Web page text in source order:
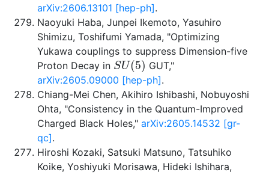
arXiv:2606.13101 [hep-ph].
Naoyuki Haba, Junpei Ikemoto, Yasuhiro
Shimizu, Toshifumi Yamada, "Optimizing
Yukawa couplings to suppress Dimension-five
Proton Decay in SU(5) GUT,"
arXiv:2605.09000 [hep-ph].
Chiang-Mei Chen, Akihiro Ishibashi, Nobuyoshi
Ohta, "Consistency in the Quantum-Improved
Charged Black Holes,"arXiv:2605.14532 [gr-
qc].
Hiroshi Kozaki, Satsuki Matsuno, Tatsuhiko
Koike, Yoshiyuki Morisawa, Hideki Ishihara,